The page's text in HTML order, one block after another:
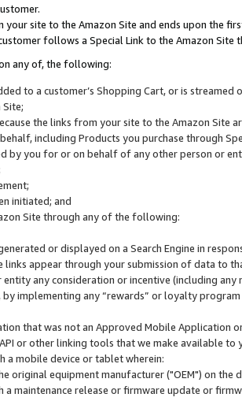
your site to the Amazon Site and ends upon the
follows a Special Link to the Amazon Site
any of, the following:
to a customer’s Shopping Cart, or is
the links from your site to the Amazon Site
including Products you purchase through
by you for or on behalf of any other person or
initiated; and
Site through any of the following:
or displayed on a Search Engine in
appear through your submission of data to
any consideration or incentive (including
implementing any “rewards” or loyalty
that was not an Approved Mobile Application
or other linking tools that we make available to
a mobile device or tablet wherein:
original equipment manufacturer ("OEM") on the
maintenance release or firmware update or